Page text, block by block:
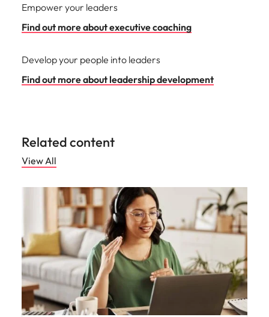
Empower your leaders
Find out more about executive coaching
Develop your people into leaders
Find out more about leadership development
Related content
View All